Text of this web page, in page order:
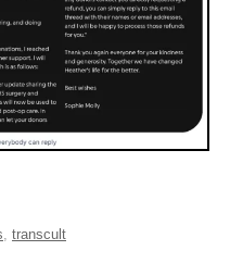
transcult